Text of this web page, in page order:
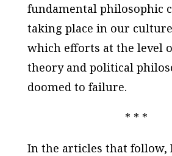
fundamental philosophic
taking place in our
which efforts at the level
theory and political
doomed to failure.
* * *
In the articles that follow,